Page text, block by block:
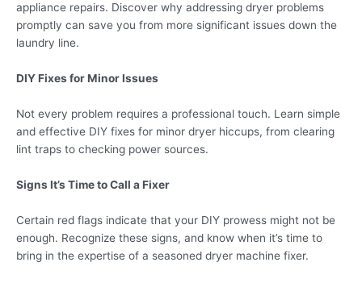
appliance repairs. Discover why addressing dryer problems
promptly can save you from more significant issues down the
laundry line.
DIY Fixes for Minor Issues
Not every problem requires a professional touch. Learn simple
and effective DIY fixes for minor dryer hiccups, from clearing
lint traps to checking power sources.
Signs It’s Time to Call a Fixer
Certain red flags indicate that your DIY prowess might not be
enough. Recognize these signs, and know when it’s time to
bring in the expertise of a seasoned dryer machine fixer.